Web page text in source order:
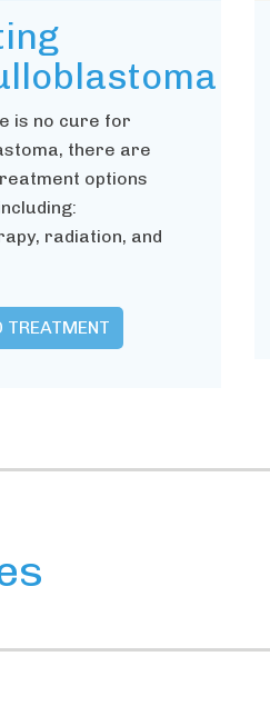
is no cure for
there are
options
radiation, and
TREATMENT